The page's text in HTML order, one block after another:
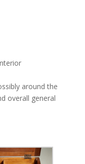
around the
overall general